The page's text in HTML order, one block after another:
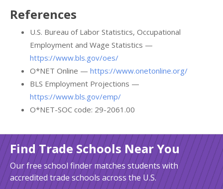
References
U.S. Bureau of Labor Statistics, Occupational
Employment and Wage Statistics —
https://www.bls.gov/oes/
O*NET Online — https://www.onetonline.org/
BLS Employment Projections —
https://www.bls.gov/emp/
O*NET-SOC code: 29-2061.00
Find Trade Schools Near You
Our free school finder matches students with
accredited trade schools across the U.S.